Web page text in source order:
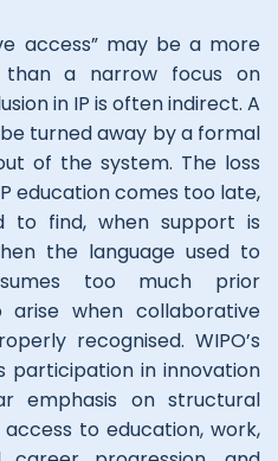
access” may be a more
than a narrow focus on
in IP is often indirect. A
turned away by a formal
of the system. The loss
education comes too late,
to find, when support is
the language used to
too much prior
arise when collaborative
recognised. WIPO’s
participation in innovation
emphasis on structural
to education, work,